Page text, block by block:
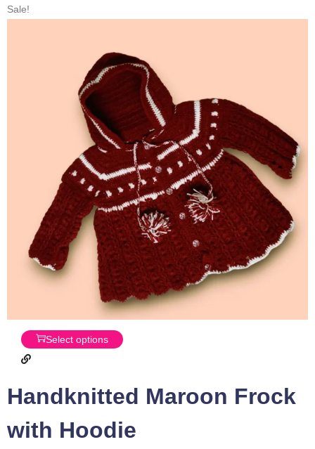
Sale!
Select options
Handknitted Maroon Frock
with Hoodie